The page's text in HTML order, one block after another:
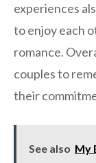
experiences
to enjoy each
romance.
couples to
their
See also My